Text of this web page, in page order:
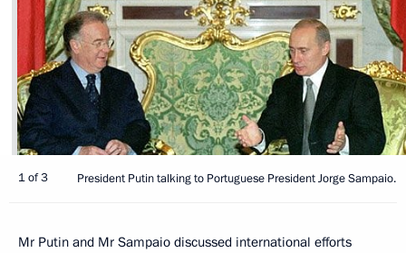
1 of 3 President Putin talking to Portuguese President Jorge Sampaio.
Mr Putin and Mr Sampaio discussed international efforts